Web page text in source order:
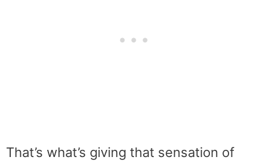
That’s what’s giving that sensation of